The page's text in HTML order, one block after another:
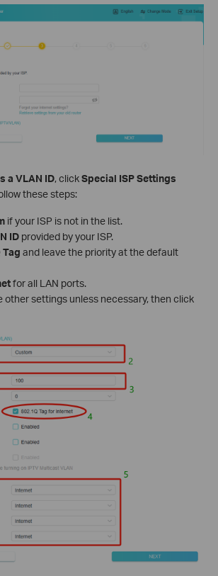
a VLAN ID, clickSpecial ISP Settings
these steps:
if your ISP is not in the list.
IDprovided by your ISP.
Tag and leave the priority at the default
for all LAN ports.
other settings unless necessary, then click